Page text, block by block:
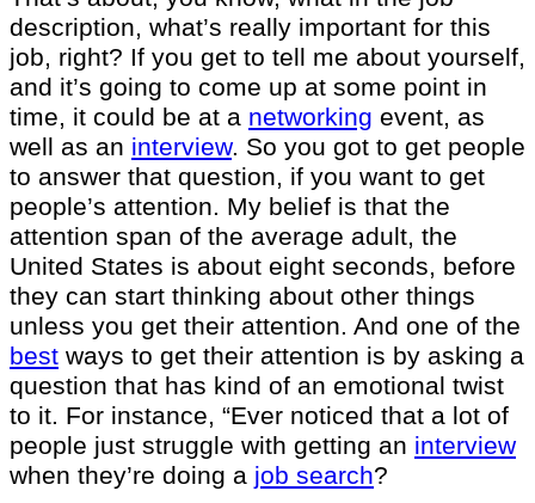
description, what’s really important for this
job, right? If you get to tell me about yourself,
and it’s going to come up at some point in
time, it could be at a networking event, as
well as an interview. So you got to get people
to answer that question, if you want to get
people’s attention. My belief is that the
attention span of the average adult, the
United States is about eight seconds, before
they can start thinking about other things
unless you get their attention. And one of the
best ways to get their attention is by asking a
question that has kind of an emotional twist
to it. For instance, “Ever noticed that a lot of
people just struggle with getting an interview
when they’re doing a job search?